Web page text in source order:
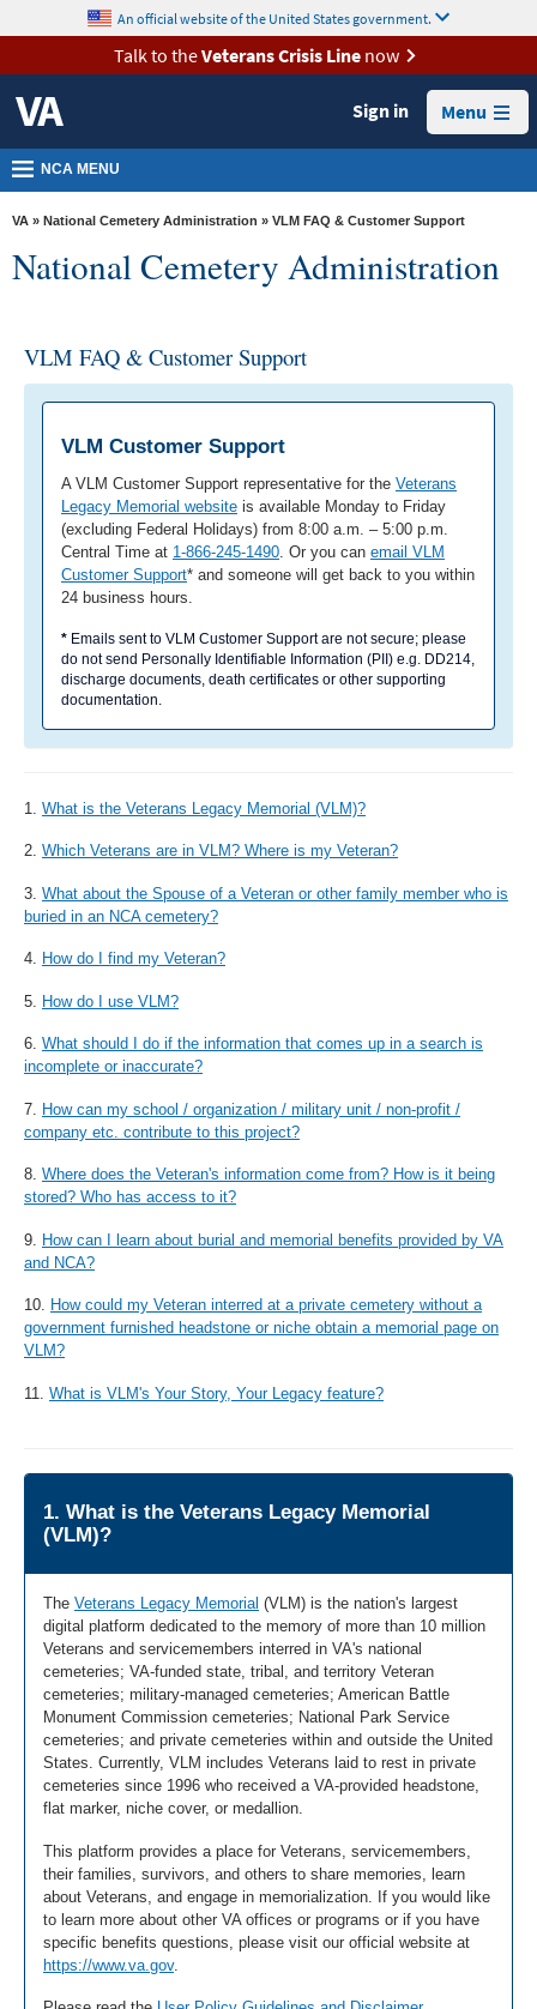
VA
Health
Benefits
Burials &
Memorials
VA
Media
Locations
Contact
content
An official website of the United States government.
Talk to theVeterans Crisis Linenow
Sign in Menu
NCA MENU
VA » National Cemetery Administration » VLM FAQ & Customer Support
National Cemetery Administration
VLM FAQ & Customer Support
VLM Customer Support
A VLM Customer Support representative for the Veterans
Legacy Memorial website is available Monday to Friday
(excluding Federal Holidays) from 8:00 a.m. – 5:00 p.m.
Central Time at 1-866-245-1490. Or you can email VLM
Customer Support* and someone will get back to you within
24 business hours.
* Emails sent to VLM Customer Support are not secure; please
do not send Personally Identifiable Information (PII) e.g. DD214,
discharge documents, death certificates or other supporting
documentation.
1. What is the Veterans Legacy Memorial (VLM)?
2. Which Veterans are in VLM? Where is my Veteran?
3. What about the Spouse of a Veteran or other family member who is
buried in an NCA cemetery?
4. How do I find my Veteran?
5. How do I use VLM?
6. What should I do if the information that comes up in a search is
incomplete or inaccurate?
7. How can my school / organization / military unit / non-profit /
company etc. contribute to this project?
8. Where does the Veteran's information come from? How is it being
stored? Who has access to it?
9. How can I learn about burial and memorial benefits provided by VA
and NCA?
10. How could my Veteran interred at a private cemetery without a
government furnished headstone or niche obtain a memorial page on
VLM?
11. What is VLM's Your Story, Your Legacy feature?
1. What is the Veterans Legacy Memorial
(VLM)?
The Veterans Legacy Memorial (VLM) is the nation's largest
digital platform dedicated to the memory of more than 10 million
Veterans and servicemembers interred in VA's national
cemeteries; VA-funded state, tribal, and territory Veteran
cemeteries; military-managed cemeteries; American Battle
Monument Commission cemeteries; National Park Service
cemeteries; and private cemeteries within and outside the United
States. Currently, VLM includes Veterans laid to rest in private
cemeteries since 1996 who received a VA-provided headstone,
flat marker, niche cover, or medallion.
This platform provides a place for Veterans, servicemembers,
their families, survivors, and others to share memories, learn
about Veterans, and engage in memorialization. If you would like
to learn more about other VA offices or programs or if you have
specific benefits questions, please visit our official website at
https://www.va.gov.